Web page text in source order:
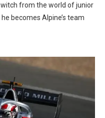
from the world of junior
becomes Alpine’s team